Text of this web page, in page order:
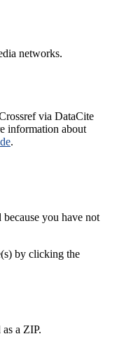
networks.
via DataCite
information about
.
you have not
by clicking the
a ZIP.